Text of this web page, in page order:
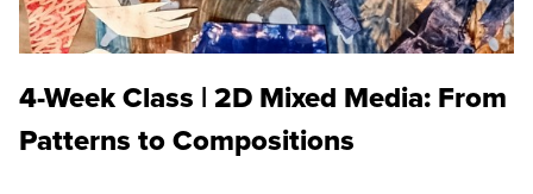
4-Week Class | 2D Mixed Media: From
Patterns to Compositions